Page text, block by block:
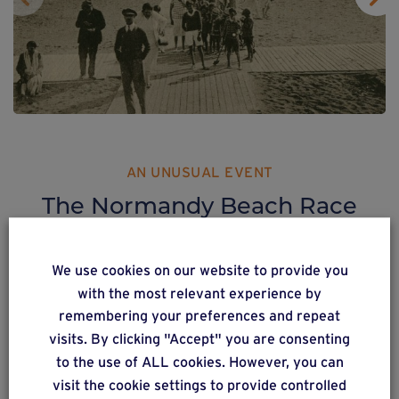
AN UNUSUAL EVENT
The Normandy Beach Race
Also see Weasyfix at the Normandy Beach
Race!
A spectacular, original event which brought back to life
the atmosphere of
1940s and 50s car rallies.
We use cookies on our website to provide you
with the most relevant experience by
remembering your preferences and repeat
visits. By clicking "Accept" you are consenting
to the use of ALL cookies. However, you can
visit the cookie settings to provide controlled